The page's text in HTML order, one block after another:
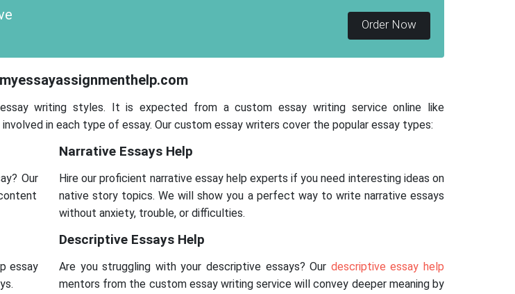
Order Now
writing styles. It is expected from a custom essay writing service online like
in each type of essay. Our custom essay writers cover the popular essay types:
Our
Narrative Essays Help
Hire our proficient narrative essay help experts if you need interesting ideas on
native story topics. We will show you a perfect way to write narrative essays
without anxiety, trouble, or difficulties.
essay
Descriptive Essays Help
Are you struggling with your descriptive essays? Our descriptive essay help
mentors from the custom essay writing service will convey deeper meaning by